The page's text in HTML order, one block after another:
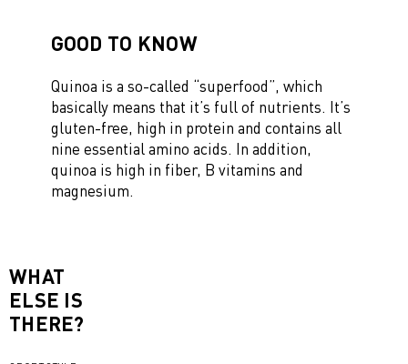
GOOD TO KNOW
Quinoa is a so-called “superfood”, which
basically means that it’s full of nutrients. It’s
gluten-free, high in protein and contains all
nine essential amino acids. In addition,
quinoa is high in fiber, B vitamins and
magnesium.
WHAT
ELSE IS
THERE?